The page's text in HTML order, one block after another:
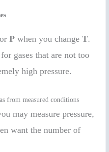
P when you changeT.
gases that are not too
high pressure.
from measured conditions
may measure pressure,
want the number of